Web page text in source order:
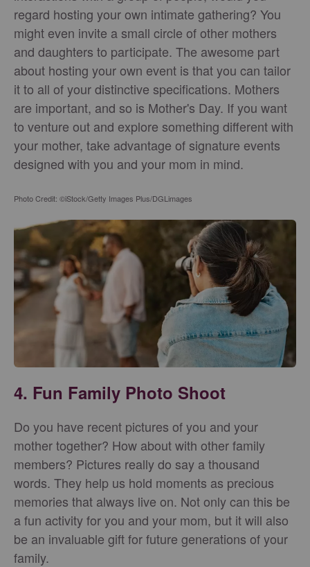
regard hosting your own intimate gathering? You
might even invite a small circle of other mothers
and daughters to participate. The awesome part
about hosting your own event is that you can tailor
it to all of your distinctive specifications. Mothers
are important, and so is Mother's Day. If you want
to venture out and explore something different with
your mother, take advantage of signature events
designed with you and your mom in mind.
Photo Credit: ©iStock/Getty Images Plus/DGLimages
4. Fun Family Photo Shoot
Do you have recent pictures of you and your
mother together? How about with other family
members? Pictures really do say a thousand
words. They help us hold moments as precious
memories that always live on. Not only can this be
a fun activity for you and your mom, but it will also
be an invaluable gift for future generations of your
family.